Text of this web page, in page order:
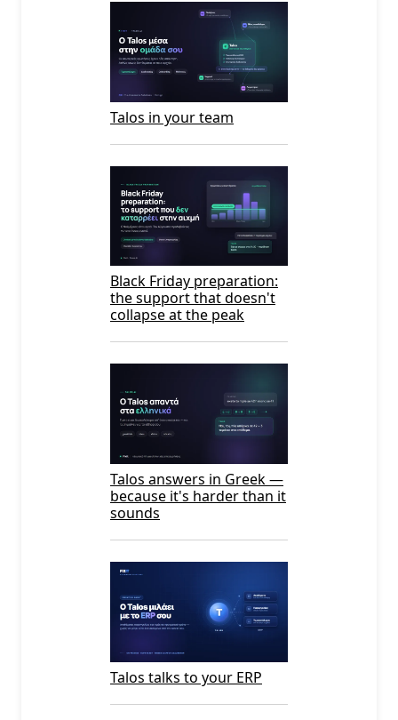
Talos in your team
Black Friday preparation:
the support that doesn't
collapse at the peak
Talos answers in Greek —
because it's harder than it
sounds
Talos talks to your ERP